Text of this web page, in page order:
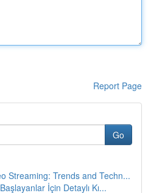
Report Page
Go
Streaming: Trends and Techn...
İçin Detaylı Kı...